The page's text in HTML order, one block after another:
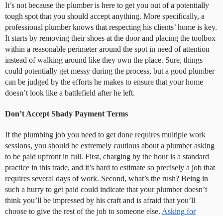
It’s not because the plumber is here to get you out of a potentially
tough spot that you should accept anything. More specifically, a
professional plumber knows that respecting his clients’ home is key.
It starts by removing their shoes at the door and placing the toolbox
within a reasonable perimeter around the spot in need of attention
instead of walking around like they own the place. Sure, things
could potentially get messy during the process, but a good plumber
can be judged by the efforts he makes to ensure that your home
doesn’t look like a battlefield after he left.
Don’t Accept Shady Payment Terms
If the plumbing job you need to get done requires multiple work
sessions, you should be extremely cautious about a plumber asking
to be paid upfront in full. First, charging by the hour is a standard
practice in this trade, and it’s hard to estimate so precisely a job that
requires several days of work. Second, what’s the rush? Being in
such a hurry to get paid could indicate that your plumber doesn’t
think you’ll be impressed by his craft and is afraid that you’ll
choose to give the rest of the job to someone else. Asking for